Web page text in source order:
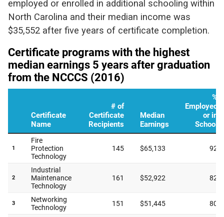
employed or enrolled in additional schooling within
North Carolina and their median income was
$35,552 after five years of certificate completion.